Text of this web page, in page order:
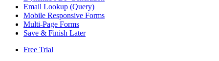
Email Lookup (Query)
Mobile Responsive Forms
Multi-Page Forms
Save & Finish Later
Free Trial